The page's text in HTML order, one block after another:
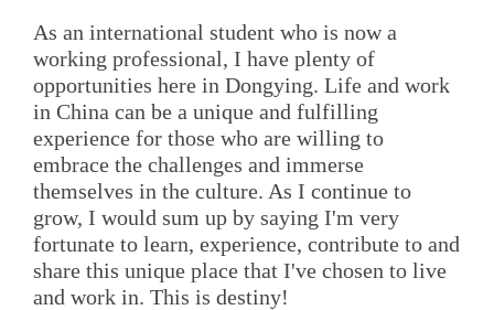
As an international student who is now a
working professional, I have plenty of
opportunities here in Dongying. Life and work
in China can be a unique and fulfilling
experience for those who are willing to
embrace the challenges and immerse
themselves in the culture. As I continue to
grow, I would sum up by saying I'm very
fortunate to learn, experience, contribute to and
share this unique place that I've chosen to live
and work in. This is destiny!